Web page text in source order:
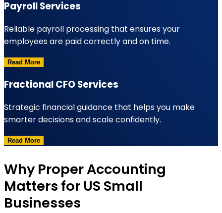
Payroll Services
Reliable payroll processing that ensures your
employees are paid correctly and on time.
Read More
Fractional CFO Services
Strategic financial guidance that helps you make
smarter decisions and scale confidently.
Read More
Why Proper Accounting
Matters for US Small
Businesses